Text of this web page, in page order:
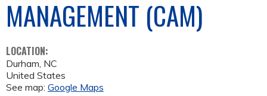
MANAGEMENT (CAM)
LOCATION:
Durham, NC
United States
See map: Google Maps